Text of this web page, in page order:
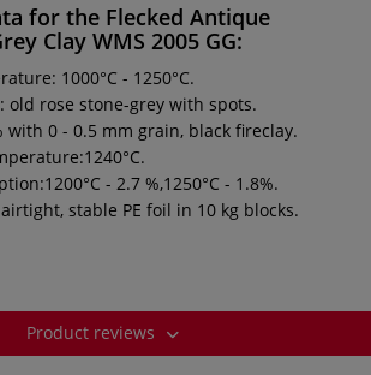
for the Flecked Antique
Clay WMS 2005 GG:
1000°C - 1250°C.
old rose stone-grey with spots.
with 0 - 0.5 mm grain, black fireclay.
- 2.7 %,1250°C - 1.8%.
stable PE foil in 10 kg blocks.
Product reviews